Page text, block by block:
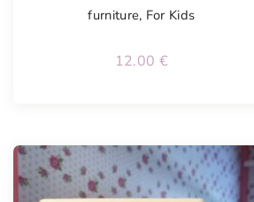
furniture, For Kids
12.00 €